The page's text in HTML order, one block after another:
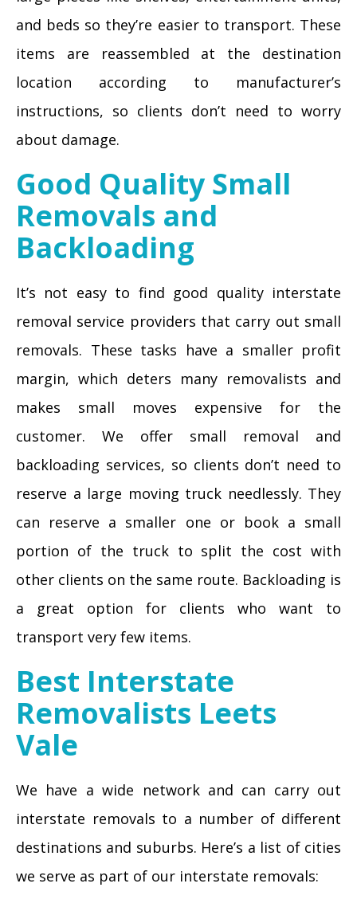
and beds so they’re easier to transport. These
items are reassembled at the destination
location according to manufacturer’s
instructions, so clients don’t need to worry
about damage.
Good Quality Small
Removals and
Backloading
It’s not easy to find good quality interstate
removal service providers that carry out small
removals. These tasks have a smaller profit
margin, which deters many removalists and
makes small moves expensive for the
customer. We offer small removal and
backloading services, so clients don’t need to
reserve a large moving truck needlessly. They
can reserve a smaller one or book a small
portion of the truck to split the cost with
other clients on the same route. Backloading is
a great option for clients who want to
transport very few items.
Best Interstate
Removalists Leets
Vale
We have a wide network and can carry out
interstate removals to a number of different
destinations and suburbs. Here’s a list of cities
we serve as part of our interstate removals: